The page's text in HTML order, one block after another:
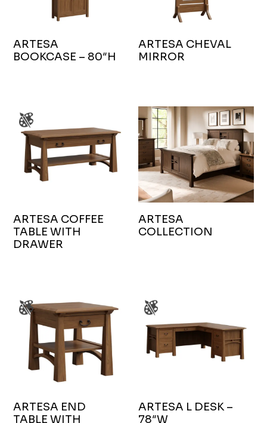
ARTESA
BOOKCASE – 80″H
ARTESA CHEVAL
MIRROR
ARTESA COFFEE
TABLE WITH
DRAWER
ARTESA
COLLECTION
ARTESA END
TABLE WITH
ARTESA L DESK –
78″W